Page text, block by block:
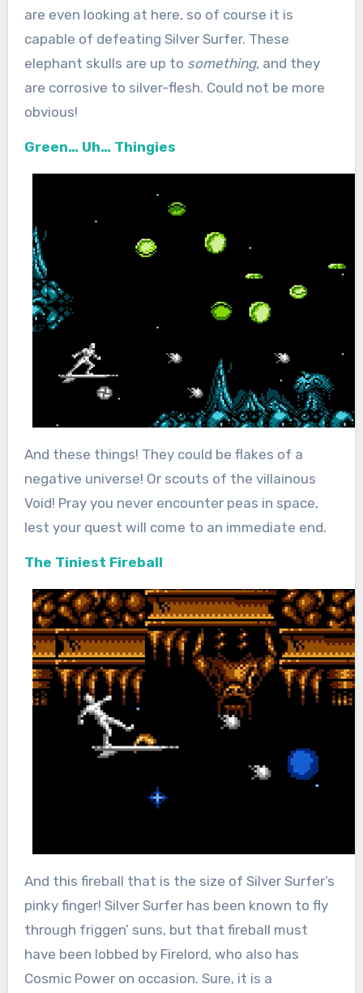
are even looking at here, so of course it is
capable of defeating Silver Surfer. These
elephant skulls are up to something, and they
are corrosive to silver-flesh. Could not be more
obvious!
Green… Uh… Thingies
And these things! They could be flakes of a
negative universe! Or scouts of the villainous
Void! Pray you never encounter peas in space,
lest your quest will come to an immediate end.
The Tiniest Fireball
And this fireball that is the size of Silver Surfer’s
pinky finger! Silver Surfer has been known to fly
through friggen’ suns, but that fireball must
have been lobbed by Firelord, who also has
Cosmic Power on occasion. Sure, it is a